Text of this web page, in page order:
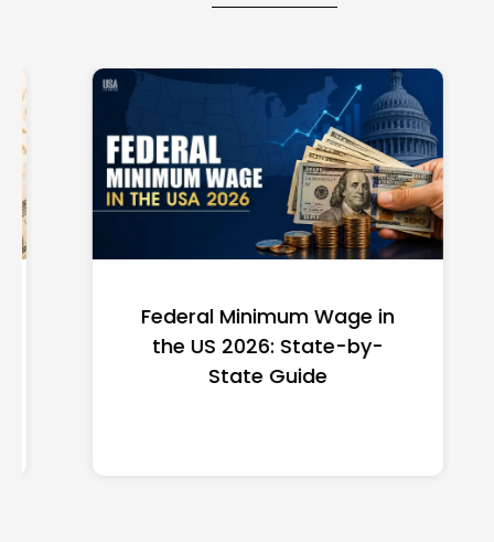
Federal Minimum Wage in
the US 2026: State-by-
State Guide